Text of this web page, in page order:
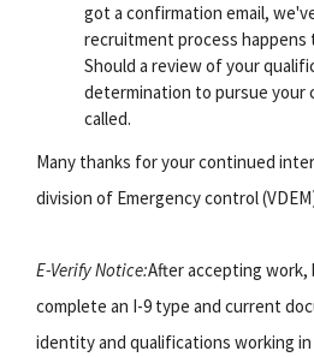
got a confirmation email,
recruitment process happens
Should a review of your
determination to pursue your
called.
Many thanks for your continued
division of Emergency control
E-Verify Notice:After accepting work,
complete an I-9 type and current
identity and qualifications working